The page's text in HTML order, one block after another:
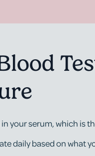
your serum, which is
daily based on what